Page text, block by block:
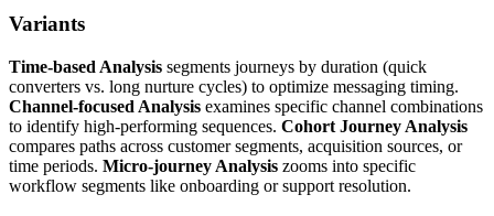
Variants
Time-based Analysis segments journeys by duration (quick
converters vs. long nurture cycles) to optimize messaging timing.
Channel-focused Analysis examines specific channel combinations
to identify high-performing sequences. Cohort Journey Analysis
compares paths across customer segments, acquisition sources, or
time periods. Micro-journey Analysis zooms into specific
workflow segments like onboarding or support resolution.